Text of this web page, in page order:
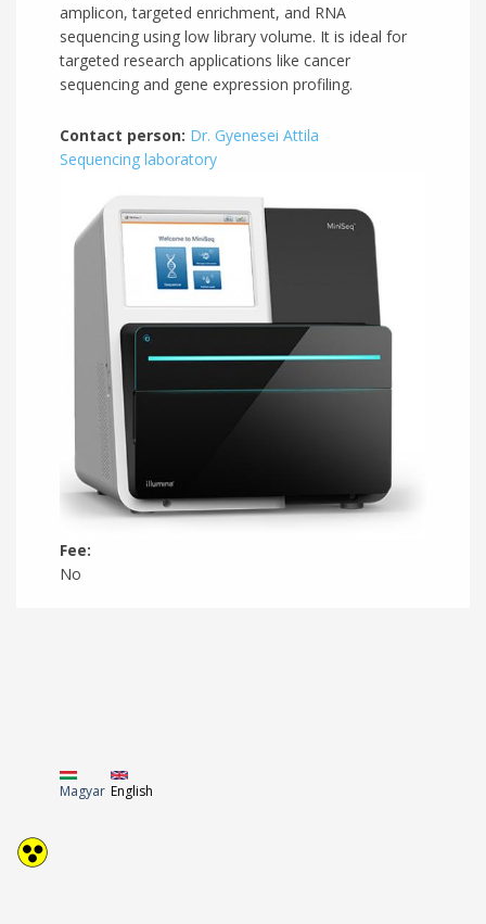
amplicon, targeted enrichment, and RNA
sequencing using low library volume. It is ideal for
targeted research applications like cancer
sequencing and gene expression profiling.
Contact person: Dr. Gyenesei Attila
Sequencing laboratory
Fee:
No
Magyar English